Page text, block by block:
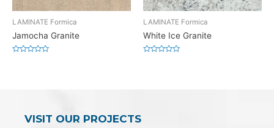
LAMINATE Formica
Jamocha Granite
LAMINATE Formica
White Ice Granite
VISIT OUR PROJECTS